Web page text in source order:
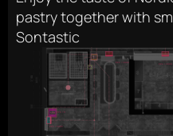
pastry together with
Sontastic